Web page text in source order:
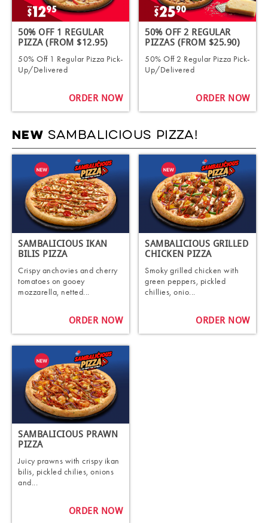
50% OFF 1 REGULAR
PIZZA (FROM $12.95)
50% Off 1 Regular Pizza Pick-
Up/Delivered
ORDER NOW
50% OFF 2 REGULAR
PIZZAS (FROM $25.90)
50% Off 2 Regular Pizza Pick-
Up/Delivered
ORDER NOW
NEW SAMBALICIOUS PIZZA!
SAMBALICIOUS IKAN
BILIS PIZZA
Crispy anchovies and cherry
tomatoes on gooey
mozzarella, netted...
ORDER NOW
SAMBALICIOUS GRILLED
CHICKEN PIZZA
Smoky grilled chicken with
green peppers, pickled
chillies, onio...
ORDER NOW
SAMBALICIOUS PRAWN
PIZZA
Juicy prawns with crispy ikan
bilis, pickled chilies, onions
and...
ORDER NOW